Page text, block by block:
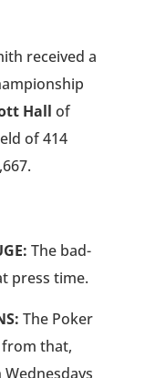
received a
Hall of
of 414
The bad-
press time.
The Poker
from that,